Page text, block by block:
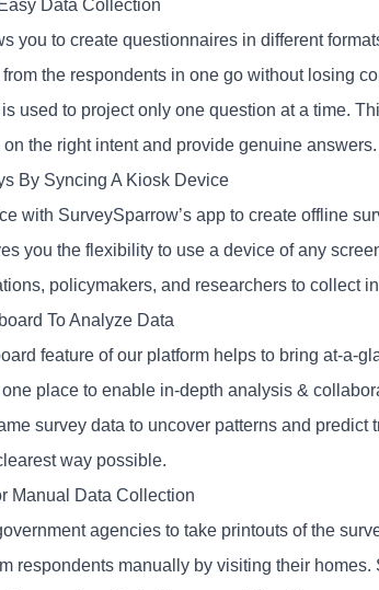
Data Collection
you to create questionnaires in different
the respondents in one go without losing
used to project only one question at a time.
the right intent and provide genuine answers.
By Syncing A Kiosk Device
with SurveySparrow’s app to create offline
you the flexibility to use a device of any
policymakers, and researchers to collect
To Analyze Data
feature of our platform helps to bring at-a-
place to enable in-depth analysis &
survey data to uncover patterns and predict
way possible.
Manual Data Collection
agencies to take printouts of the
respondents manually by visiting their